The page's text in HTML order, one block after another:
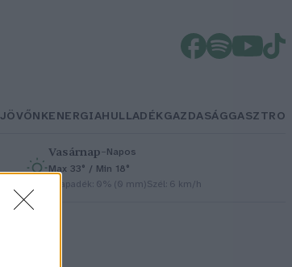
JÖVŐNKENERGIAHULLADÉKGAZDASÁGGASZTRO
Vasárnap– Napos
Max 33° / Min 18°
Csapadék: 0% (0 mm)Szél: 6 km/h